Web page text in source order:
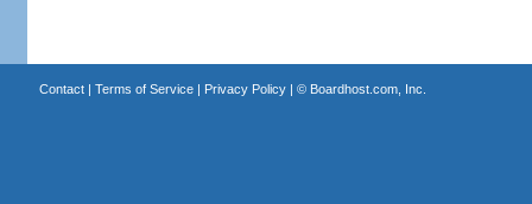
Contact| Terms of Service| Privacy Policy| © Boardhost.com, Inc.